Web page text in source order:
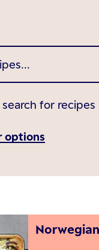
for recipes
options